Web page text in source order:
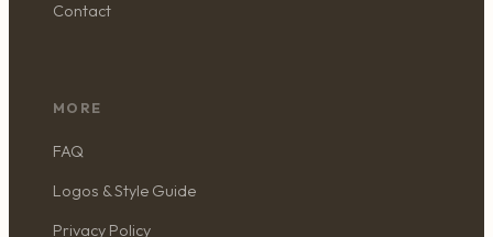
Contact
MORE
FAQ
Logos & Style Guide
Privacy Policy